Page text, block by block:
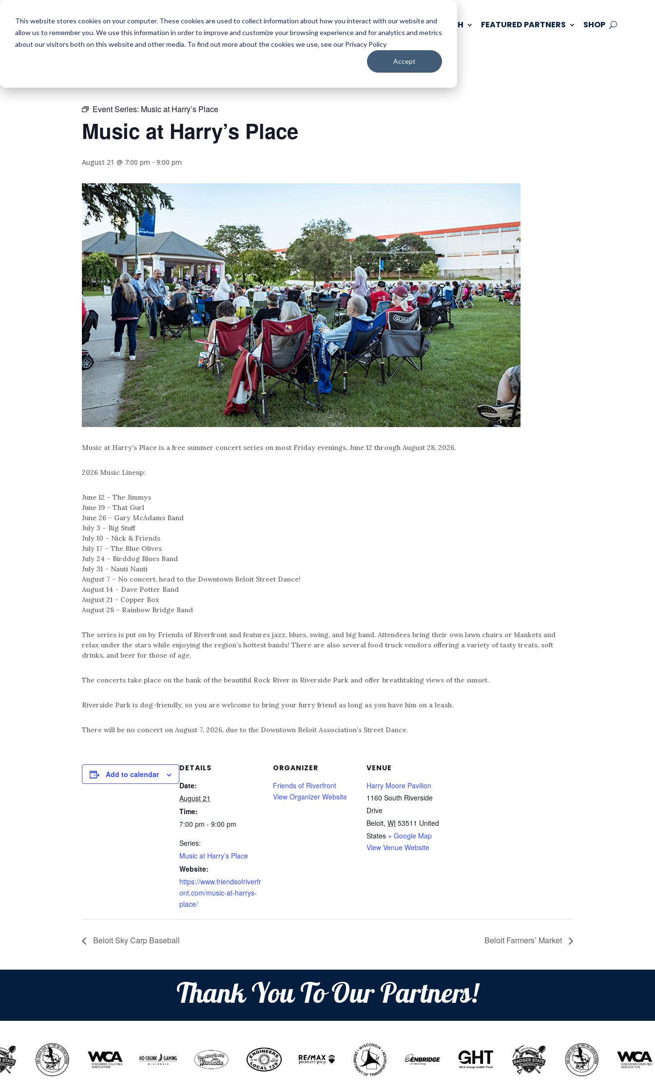
This website stores cookies on your computer. These cookies are used to collect information about how you interact with our website and
allow us to remember you. We use this information in order to improve and customize your browsing experience and for analytics and metrics
about our visitors both on this website and other media. To find out more about the cookies we use, see our Privacy Policy
Accept
WATCH LISTEN PLAN YOUR TRIP KEEP IN TOUCH FEATURED PARTNERS SHOP
Event Series: Music at Harry’s Place
Music at Harry’s Place
August 21 @ 7:00 pm - 9:00 pm
Music at Harry’s Place is a free summer concert series on most Friday evenings, June 12 through August 28, 2026.
2026 Music Lineup:
June 12 – The Jimmys
June 19 – That Gurl
June 26 – Gary McAdams Band
July 3 – Big Stuff
July 10 – Nick & Friends
July 17 – The Blue Olives
July 24 – Birddog Blues Band
July 31 – Nauti Nauti
August 7 – No concert, head to the Downtown Beloit Street Dance!
August 14 – Dave Potter Band
August 21 – Copper Box
August 28 – Rainbow Bridge Band
The series is put on by Friends of Riverfront and features jazz, blues, swing, and big band. Attendees bring their own lawn chairs or blankets and
relax under the stars while enjoying the region’s hottest bands! There are also several food truck vendors offering a variety of tasty treats, soft
drinks, and beer for those of age.
The concerts take place on the bank of the beautiful Rock River in Riverside Park and offer breathtaking views of the sunset.
Riverside Park is dog-friendly, so you are welcome to bring your furry friend as long as you have him on a leash.
There will be no concert on August 7, 2026, due to the Downtown Beloit Association’s Street Dance.
Add to calendar
DETAILS
Date:
August 21
Time:
7:00 pm - 9:00 pm
Series:
Music at Harry’s Place
Website:
https://www.friendsofriverfr
ont.com/music-at-harrys-
place/
ORGANIZER
Friends of Riverfront
View Organizer Website
VENUE
Harry Moore Pavilion
1160 South Riverside
Drive
Beloit, WI 53511 United
States + Google Map
View Venue Website
Beloit Sky Carp Baseball Beloit Farmers’ Market
Thank You To Our Partners!